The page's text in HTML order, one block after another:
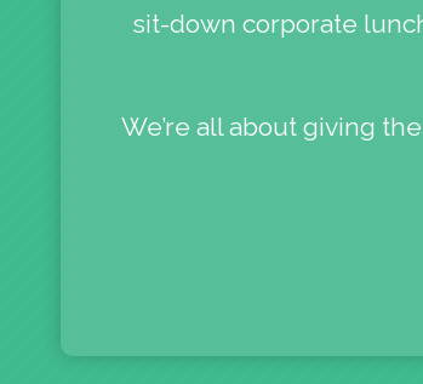
sit-down corporate
We’re all about giving